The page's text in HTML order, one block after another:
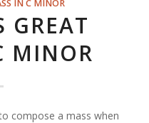
IN C MINOR
GREAT
MINOR
compose a mass when